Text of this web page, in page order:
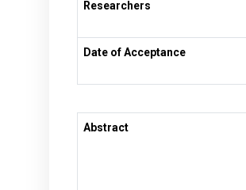
Researchers
Date of Acceptance
Abstract